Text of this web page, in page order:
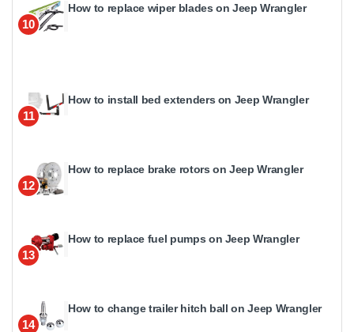
10
How to replace wiper blades on Jeep Wrangler
11
How to install bed extenders on Jeep Wrangler
12
How to replace brake rotors on Jeep Wrangler
13
How to replace fuel pumps on Jeep Wrangler
14
How to change trailer hitch ball on Jeep Wrangler